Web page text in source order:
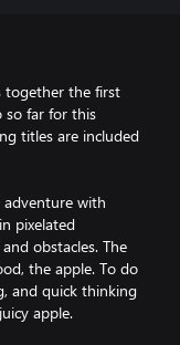
together the first
so far for this
titles are included
adventure with
pixelated
obstacles. The
the apple. To do
and quick thinking
apple.